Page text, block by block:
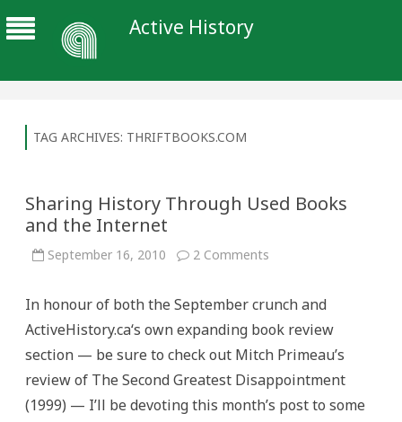
Active History
TAG ARCHIVES: THRIFTBOOKS.COM
Sharing History Through Used Books
and the Internet
September 16, 2010 2 Comments
Used
and
Internet
In honour of both the September crunch and
ActiveHistory.ca‘s own expanding book review
section — be sure to check out Mitch Primeau’s
review of The Second Greatest Disappointment
(1999) — I’ll be devoting this month’s post to some